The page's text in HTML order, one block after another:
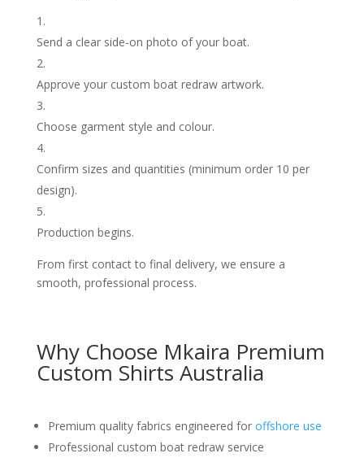
Send a clear side-on photo of your boat.
Approve your custom boat redraw artwork.
Choose garment style and colour.
Confirm sizes and quantities (minimum order 10 per
design).
Production begins.
From first contact to final delivery, we ensure a
smooth, professional process.
Why Choose Mkaira Premium
Custom Shirts Australia
Premium quality fabrics engineered for offshore use
Professional custom boat redraw service